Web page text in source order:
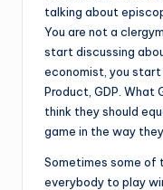
talking about
You are not a
start discussing
economist, you
Product, GDP. What
think they should
game in the way
Sometimes some of
everybody to play